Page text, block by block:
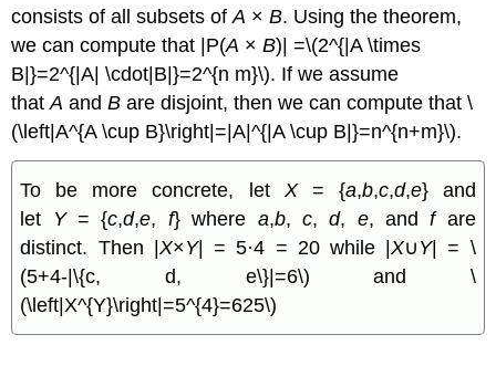
consists of all subsets ofA ×B. Using the theorem,
we can compute that |P(A ×B)| =\(2^{|A \times
B|}=2^{|A| \cdot|B|}=2^{n m}\). If we assume
thatAandBare disjoint, then we can compute that \
(\left|A^{A \cup B}\right|=|A|^{|A \cup B|}=n^{n+m}\).
To be more concrete, let X = {a,b,c,d,e} and
let
Y= {c,d,e, f} where a,b, c,d, e, andf are
distinct. Then | X× Y| = 5·4 = 20 while |X∪ Y| = \
(5+4-|\{c, d, e\}|=6\) and \
(\left|X^{Y}\right|=5^{4}=625\)